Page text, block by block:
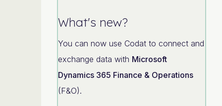
What's new?
You can now use Codat to connect and
exchange data with Microsoft
Dynamics 365 Finance & Operations
(F&O).